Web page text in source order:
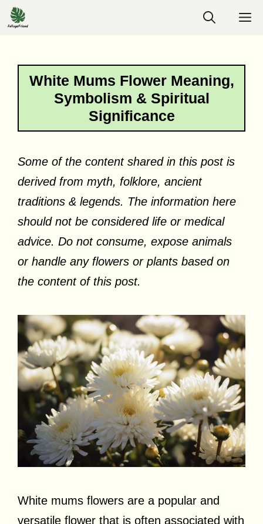
Skip
to
White Mums Flower Meaning,
Symbolism & Spiritual
Significance
Some of the content shared in this post is
derived from myth, folklore, ancient
traditions & legends. The information here
should not be considered life or medical
advice. Do not consume, expose animals
or handle any flowers or plants based on
the content of this post.
White mums flowers are a popular and
versatile flower that is often associated with